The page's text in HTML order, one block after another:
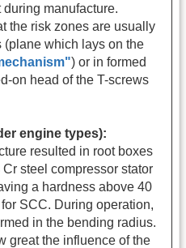
manufacture.
the risk zones are usually
(plane which lays on the
) or in formed
on head of the T-screws
engine types):
resulted in root boxes
steel compressor stator
a hardness above 40
SCC. During operation,
in the bending radius.
great the influence of the